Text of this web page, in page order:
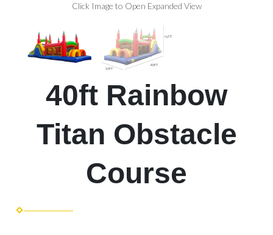
Click Image to Open Expanded View
40ft Rainbow
Titan Obstacle
Course